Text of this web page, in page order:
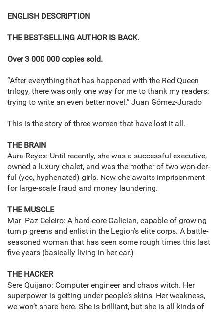
ENGLISH DESCRIPTION
THE BEST-SELLING AUTHOR IS BACK.
Over 3 000 000 copies sold.
“After everything that has happened with the Red Queen
trilogy, there was only one way for me to thank my readers:
trying to write an even better novel.” Juan Gómez-Jurado
This is the story of three women that have lost it all.
THE BRAIN
Aura Reyes: Until recently, she was a successful executive,
owned a luxury chalet, and was the mother of two won-der-
ful (yes, hyphenated) girls. Now she awaits imprisonment
for large-scale fraud and money laundering.
THE MUSCLE
Mari Paz Celeiro: A hard-core Galician, capable of growing
turnip greens and enlist in the Legion’s elite corps. A battle-
seasoned woman that has seen some rough times this last
five years (basically living in her car.)
THE HACKER
Sere Quijano: Computer engineer and chaos witch. Her
superpower is getting under people’s skins. Her weakness,
we won’t share here. She is brilliant, but she is all kinds of